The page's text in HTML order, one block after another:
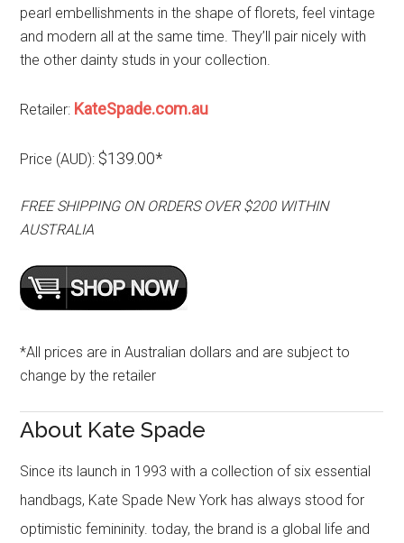
pearl embellishments in the shape of florets, feel vintage
and modern all at the same time. They’ll pair nicely with
the other dainty studs in your collection.
Retailer: KateSpade.com.au
Price (AUD): $139.00*
FREE SHIPPING ON ORDERS OVER $200 WITHIN
AUSTRALIA
*All prices are in Australian dollars and are subject to
change by the retailer
About Kate Spade
Since its launch in 1993 with a collection of six essential
handbags, Kate Spade New York has always stood for
optimistic femininity. today, the brand is a global life and